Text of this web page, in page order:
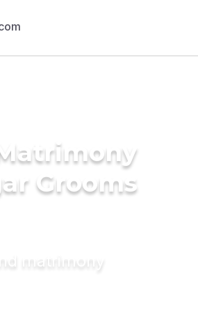
Grooms
matrimony